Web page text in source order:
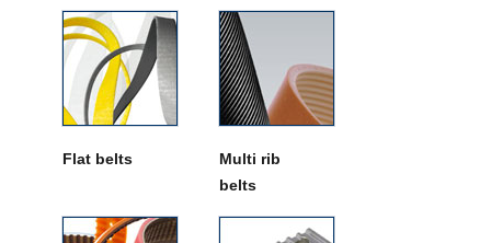
Flat belts
Multi rib
belts